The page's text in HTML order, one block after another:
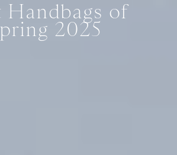
Handbags of
2025